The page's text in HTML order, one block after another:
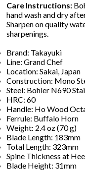
Care Instructions:
hand wash and dry
Sharpen on quality
sharpenings.
Brand: Takayuki
Line: Grand Chef
Location: Sakai, Japan
Construction: Mono
Steel: Bohler N690
HRC: 60
Handle: Ho Wood
Ferrule: Buffalo Horn
Weight: 2.4 oz (70 g)
Blade Length: 183mm
Total Length: 323mm
Spine Thickness at
Blade Height: 31mm